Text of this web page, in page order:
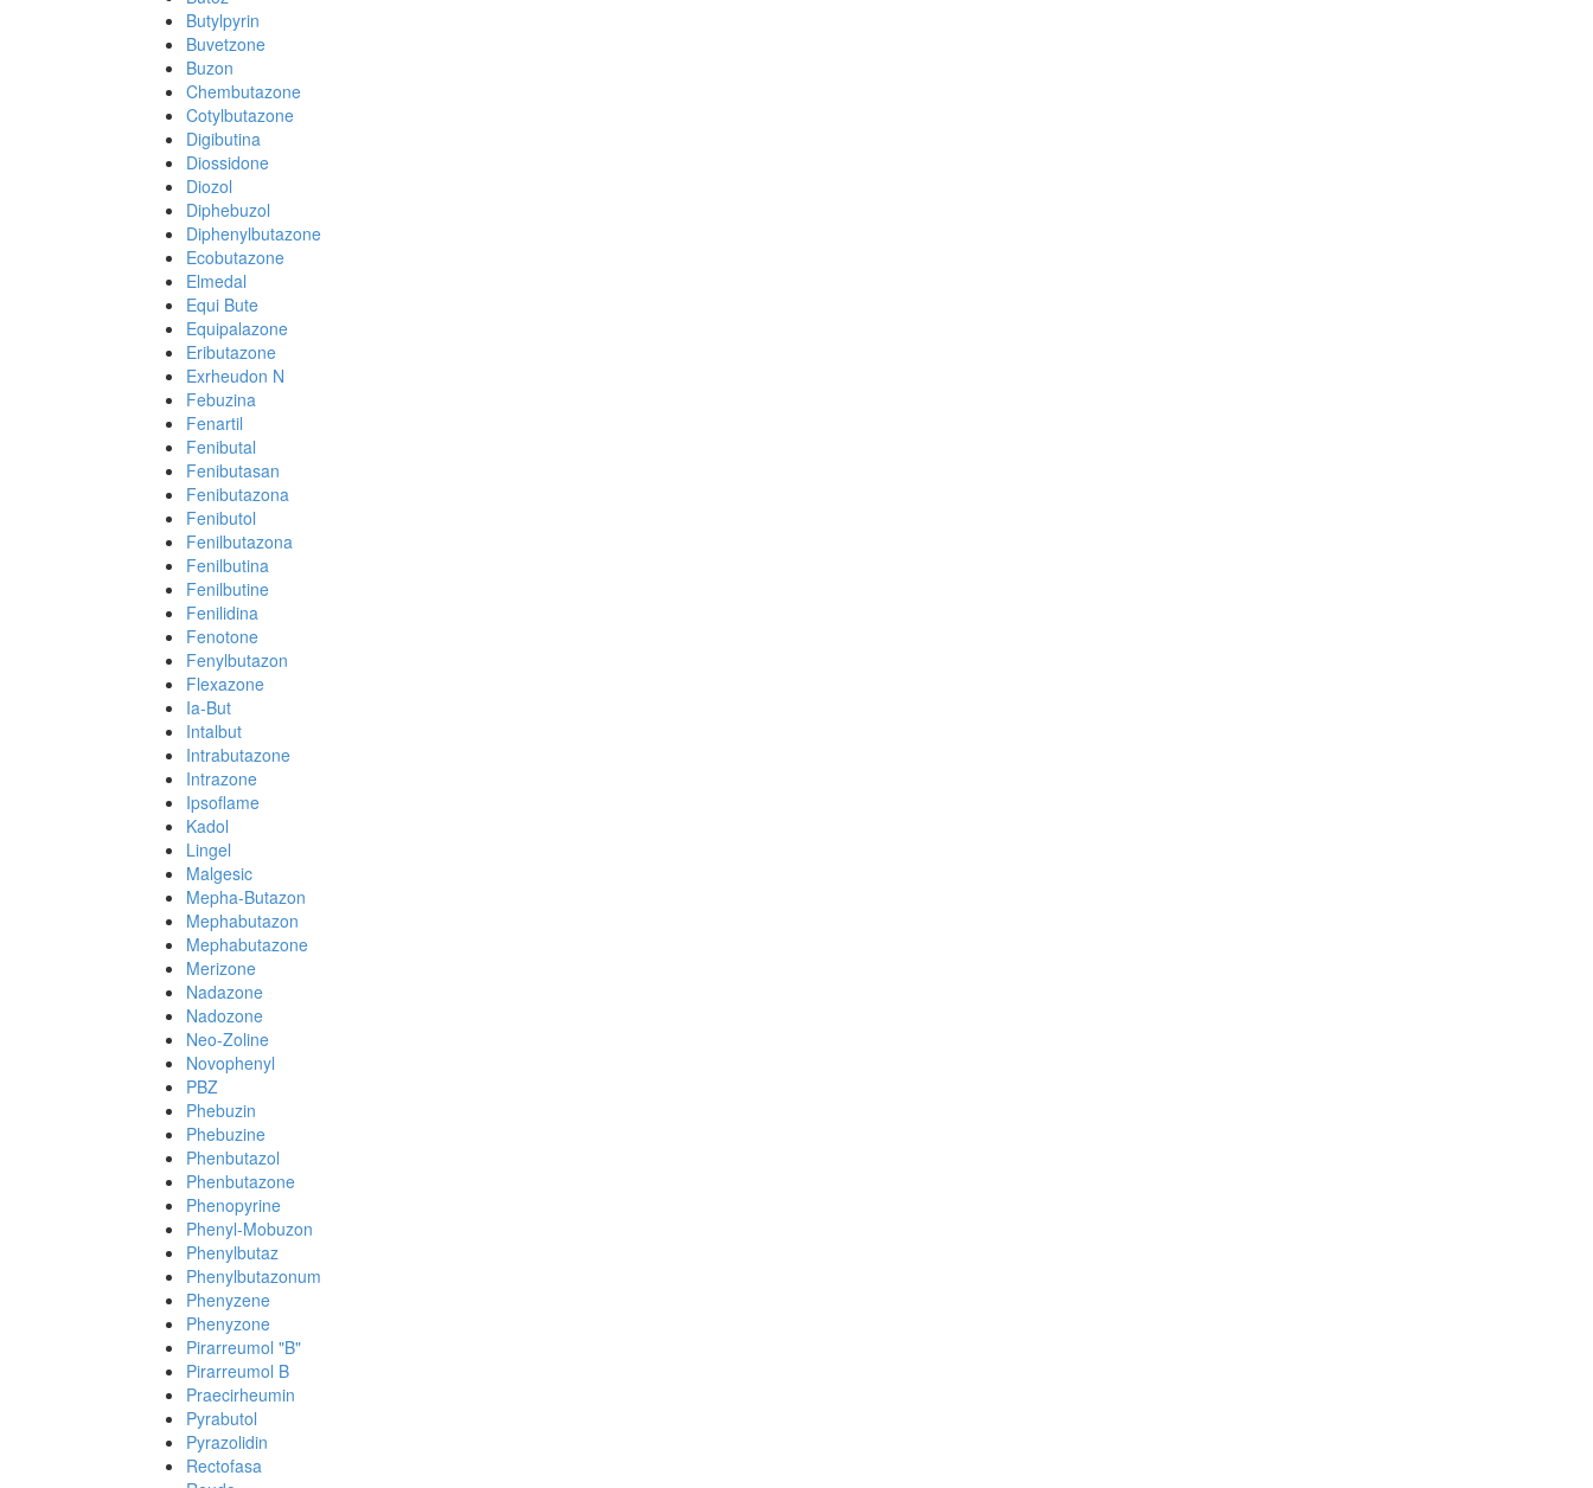
Butylpyrin
Buvetzone
Buzon
Chembutazone
Cotylbutazone
Digibutina
Diossidone
Diozol
Diphebuzol
Diphenylbutazone
Ecobutazone
Elmedal
Equi Bute
Equipalazone
Eributazone
Exrheudon N
Febuzina
Fenartil
Fenibutal
Fenibutasan
Fenibutazona
Fenibutol
Fenilbutazona
Fenilbutina
Fenilbutine
Fenilidina
Fenotone
Fenylbutazon
Flexazone
Ia-But
Intalbut
Intrabutazone
Intrazone
Ipsoflame
Kadol
Lingel
Malgesic
Mepha-Butazon
Mephabutazon
Mephabutazone
Merizone
Nadazone
Nadozone
Neo-Zoline
Novophenyl
PBZ
Phebuzin
Phebuzine
Phenbutazol
Phenbutazone
Phenopyrine
Phenyl-Mobuzon
Phenylbutaz
Phenylbutazonum
Phenyzene
Phenyzone
Pirarreumol "B"
Pirarreumol B
Praecirheumin
Pyrabutol
Pyrazolidin
Rectofasa